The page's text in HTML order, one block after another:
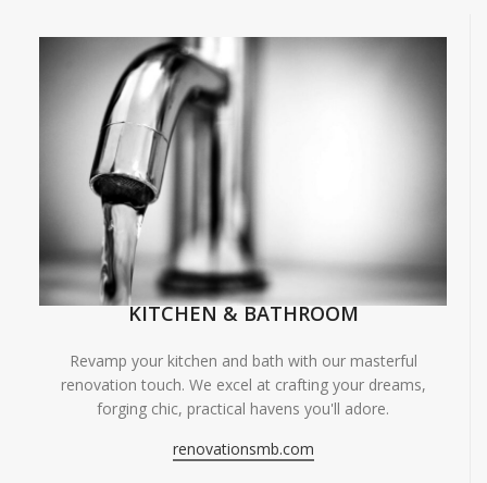
KITCHEN & BATHROOM
Revamp your kitchen and bath with our masterful
renovation touch. We excel at crafting your dreams,
forging chic, practical havens you'll adore.
renovationsmb.com